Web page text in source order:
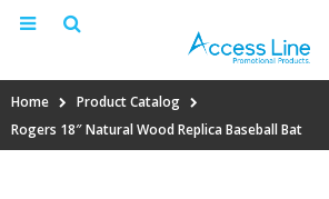
Home
Product Catalog
Rogers 18″ Natural Wood Replica Baseball Bat